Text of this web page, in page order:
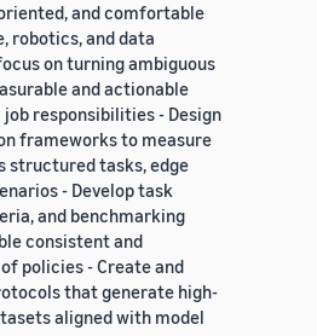
and comfortable
robotics, and data
on turning ambiguous
and actionable
responsibilities - Design
frameworks to measure
structured tasks, edge
- Develop task
and benchmarking
consistent and
policies - Create and
that generate high-
aligned with model